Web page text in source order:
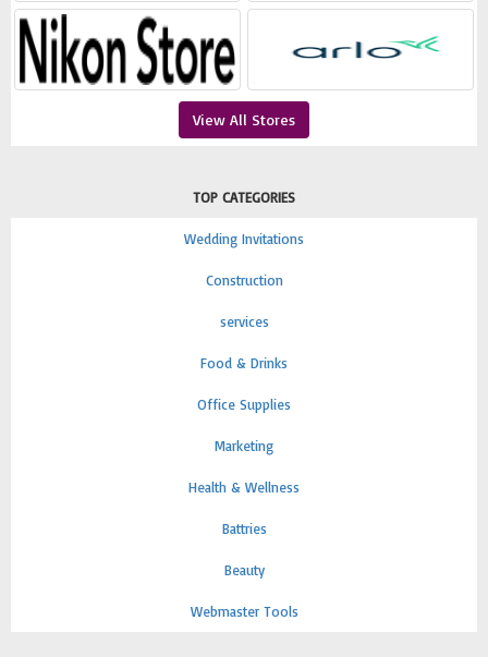
View All Stores
TOP CATEGORIES
Wedding Invitations
Construction
services
Food & Drinks
Office Supplies
Marketing
Health & Wellness
Battries
Beauty
Webmaster Tools